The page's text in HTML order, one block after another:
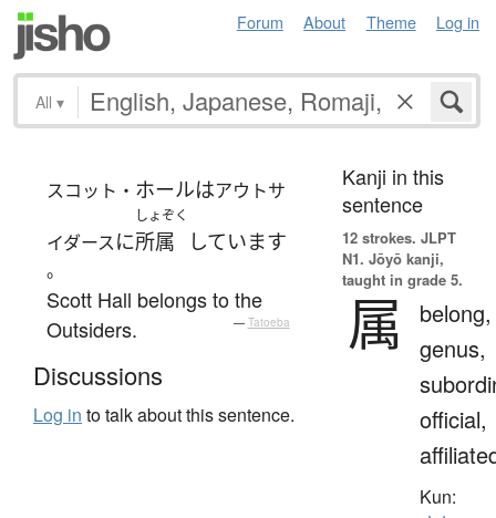
Forum About Theme Log in
All ▾
スコット・ ホールはアウトサ
イダースに
しょぞく
所属 しています
。
Scott Hall belongs to the
Outsiders.
— Tatoeba
Discussions
Log in to talk about this sentence.
Kanji in this
sentence
12 strokes. JLPT
N1. Jōyō kanji,
taught in grade 5.
属
belong,
genus,
official,
Kun: